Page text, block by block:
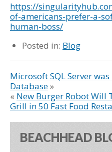
https://
of-americans-prefer-a-
human-boss/
Posted in: Blog
Microsoft SQL Server
Database»
« New Burger Robot Will
Grill in 50 Fast Food
BEACHHEAD